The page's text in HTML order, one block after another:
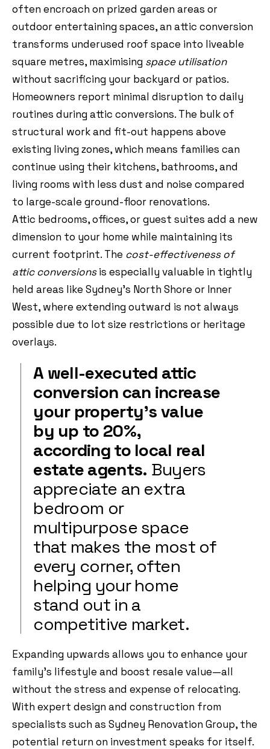
often encroach on prized garden areas or
outdoor entertaining spaces, an attic conversion
transforms underused roof space into liveable
square metres, maximising space utilisation
without sacrificing your backyard or patios.
Homeowners report minimal disruption to daily
routines during attic conversions. The bulk of
structural work and fit-out happens above
existing living zones, which means families can
continue using their kitchens, bathrooms, and
living rooms with less dust and noise compared
to large-scale ground-floor renovations.
Attic bedrooms, offices, or guest suites add a new
dimension to your home while maintaining its
current footprint. The cost-effectiveness of
attic conversionsis especially valuable in tightly
held areas like Sydney’s North Shore or Inner
West, where extending outward is not always
possible due to lot size restrictions or heritage
overlays.
A well-executed attic
conversion can increase
your property’s value
by up to 20%,
according to local real
estate agents. Buyers
appreciate an extra
bedroom or
multipurpose space
that makes the most of
every corner, often
helping your home
stand out in a
competitive market.
Expanding upwards allows you to enhance your
family’s lifestyle and boost resale value—all
without the stress and expense of relocating.
With expert design and construction from
specialists such as Sydney Renovation Group, the
potential return on investment speaks for itself.